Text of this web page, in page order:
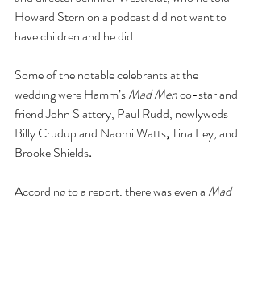
Howard Stern on a podcast did not want to
have children and he did.
Some of the notable celebrants at the
wedding were Hamm’s Mad Men co-star and
friend John Slattery, Paul Rudd, newlyweds
Billy Crudup and Naomi Watts, Tina Fey, and
Brooke Shields.
According to a report, there was even a Mad